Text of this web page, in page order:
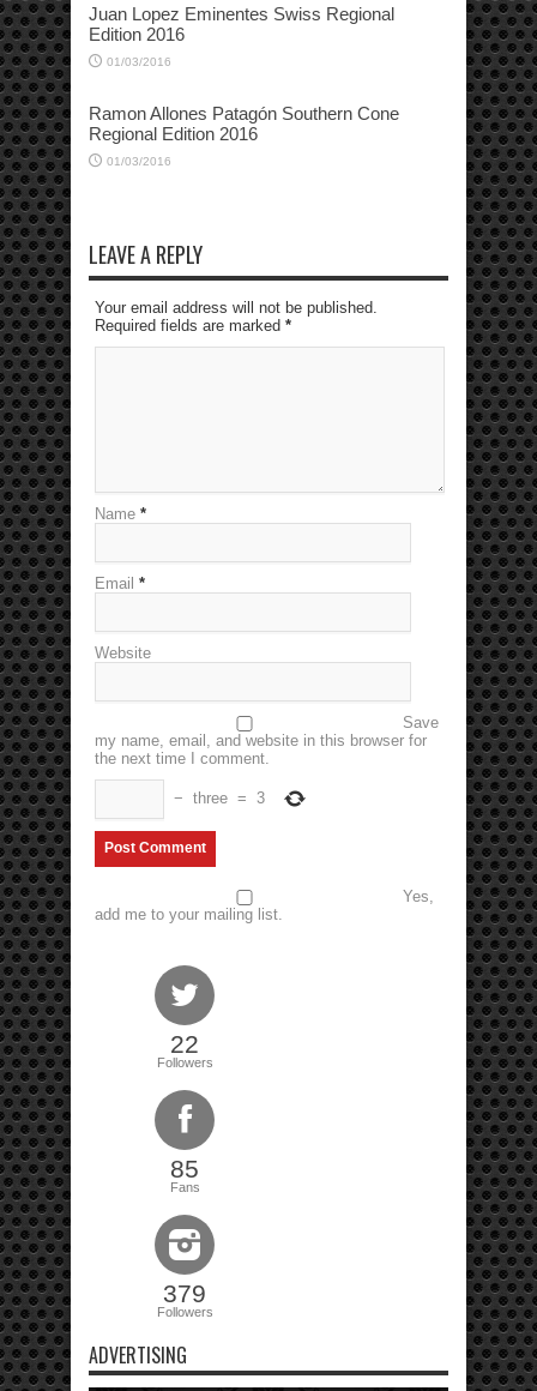
Juan Lopez Eminentes Swiss Regional
Edition 2016
01/03/2016
Ramon Allones Patagón Southern Cone
Regional Edition 2016
01/03/2016
LEAVE A REPLY
Your email address will not be published.
Required fields are marked *
Name *
Email *
Website
Save
my name, email, and website in this browser for
the next time I comment.
− three = 3
Yes,
add me to your mailing list.
22
Followers
85
Fans
379
Followers
ADVERTISING